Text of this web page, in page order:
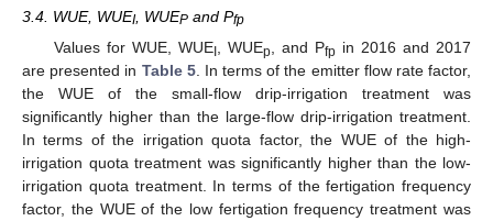
3.4. WUE, WUEI, WUEP and Pfp
Values for WUE, WUEI, WUEp , and Pfp in 2016 and 2017
are presented in Table 5. In terms of the emitter flow rate factor,
the WUE of the small-flow drip-irrigation treatment was
significantly higher than the large-flow drip-irrigation treatment.
In terms of the irrigation quota factor, the WUE of the high-
irrigation quota treatment was significantly higher than the low-
irrigation quota treatment. In terms of the fertigation frequency
factor, the WUE of the low fertigation frequency treatment was